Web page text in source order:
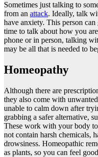
Sometimes just talking to
from an attack. Ideally, talk
have anxiety. This person
time to talk about how you
phone or in person, talking
may be all that is needed to
Homeopathy
Although there are
they also come with
unable to calm down after
grabbing a safer alternative,
These work with your body
not contain harsh chemicals,
drowsiness. Homeopathic
as plants, so you can feel